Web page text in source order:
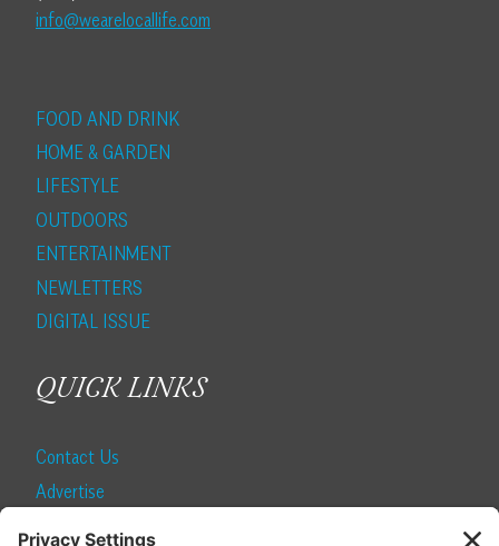
info@wearelocallife.com
FOOD AND DRINK
HOME & GARDEN
LIFESTYLE
OUTDOORS
ENTERTAINMENT
NEWLETTERS
DIGITAL ISSUE
QUICK LINKS
Contact Us
Advertise